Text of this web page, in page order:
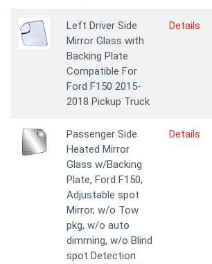
Left Driver Side
Mirror Glass with
Backing Plate
Compatible For
Ford F150 2015-
2018 Pickup Truck
Details
Passenger Side
Heated Mirror
Glass w/Backing
Plate, Ford F150,
Adjustable spot
Mirror, w/o Tow
pkg, w/o auto
dimming, w/o Blind
spot Detection
Details